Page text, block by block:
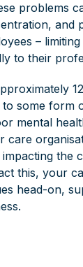
problems
and
–
to their
some form
mental
care
the
this, your
head-on,